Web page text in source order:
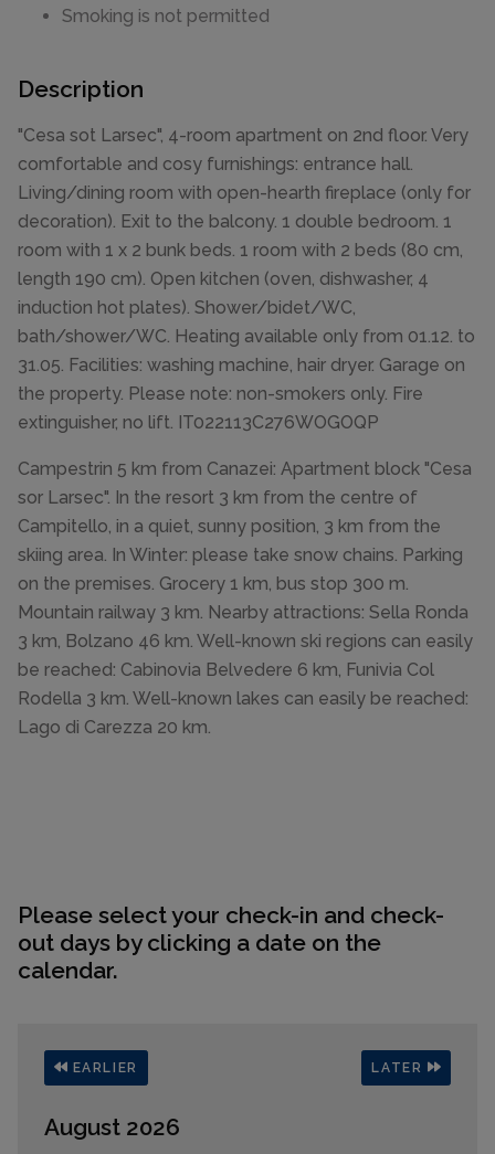
Smoking is not permitted
Description
"Cesa sot Larsec", 4-room apartment on 2nd floor. Very
comfortable and cosy furnishings: entrance hall.
Living/dining room with open-hearth fireplace (only for
decoration). Exit to the balcony. 1 double bedroom. 1
room with 1 x 2 bunk beds. 1 room with 2 beds (80 cm,
length 190 cm). Open kitchen (oven, dishwasher, 4
induction hot plates). Shower/bidet/WC,
bath/shower/WC. Heating available only from 01.12. to
31.05. Facilities: washing machine, hair dryer. Garage on
the property. Please note: non-smokers only. Fire
extinguisher, no lift. IT022113C276WOGOQP
Campestrin 5 km from Canazei: Apartment block "Cesa
sor Larsec". In the resort 3 km from the centre of
Campitello, in a quiet, sunny position, 3 km from the
skiing area. In Winter: please take snow chains. Parking
on the premises. Grocery 1 km, bus stop 300 m.
Mountain railway 3 km. Nearby attractions: Sella Ronda
3 km, Bolzano 46 km. Well-known ski regions can easily
be reached: Cabinovia Belvedere 6 km, Funivia Col
Rodella 3 km. Well-known lakes can easily be reached:
Lago di Carezza 20 km.
Please select your check-in and check-
out days by clicking a date on the
calendar.
EARLIER LATER
August 2026